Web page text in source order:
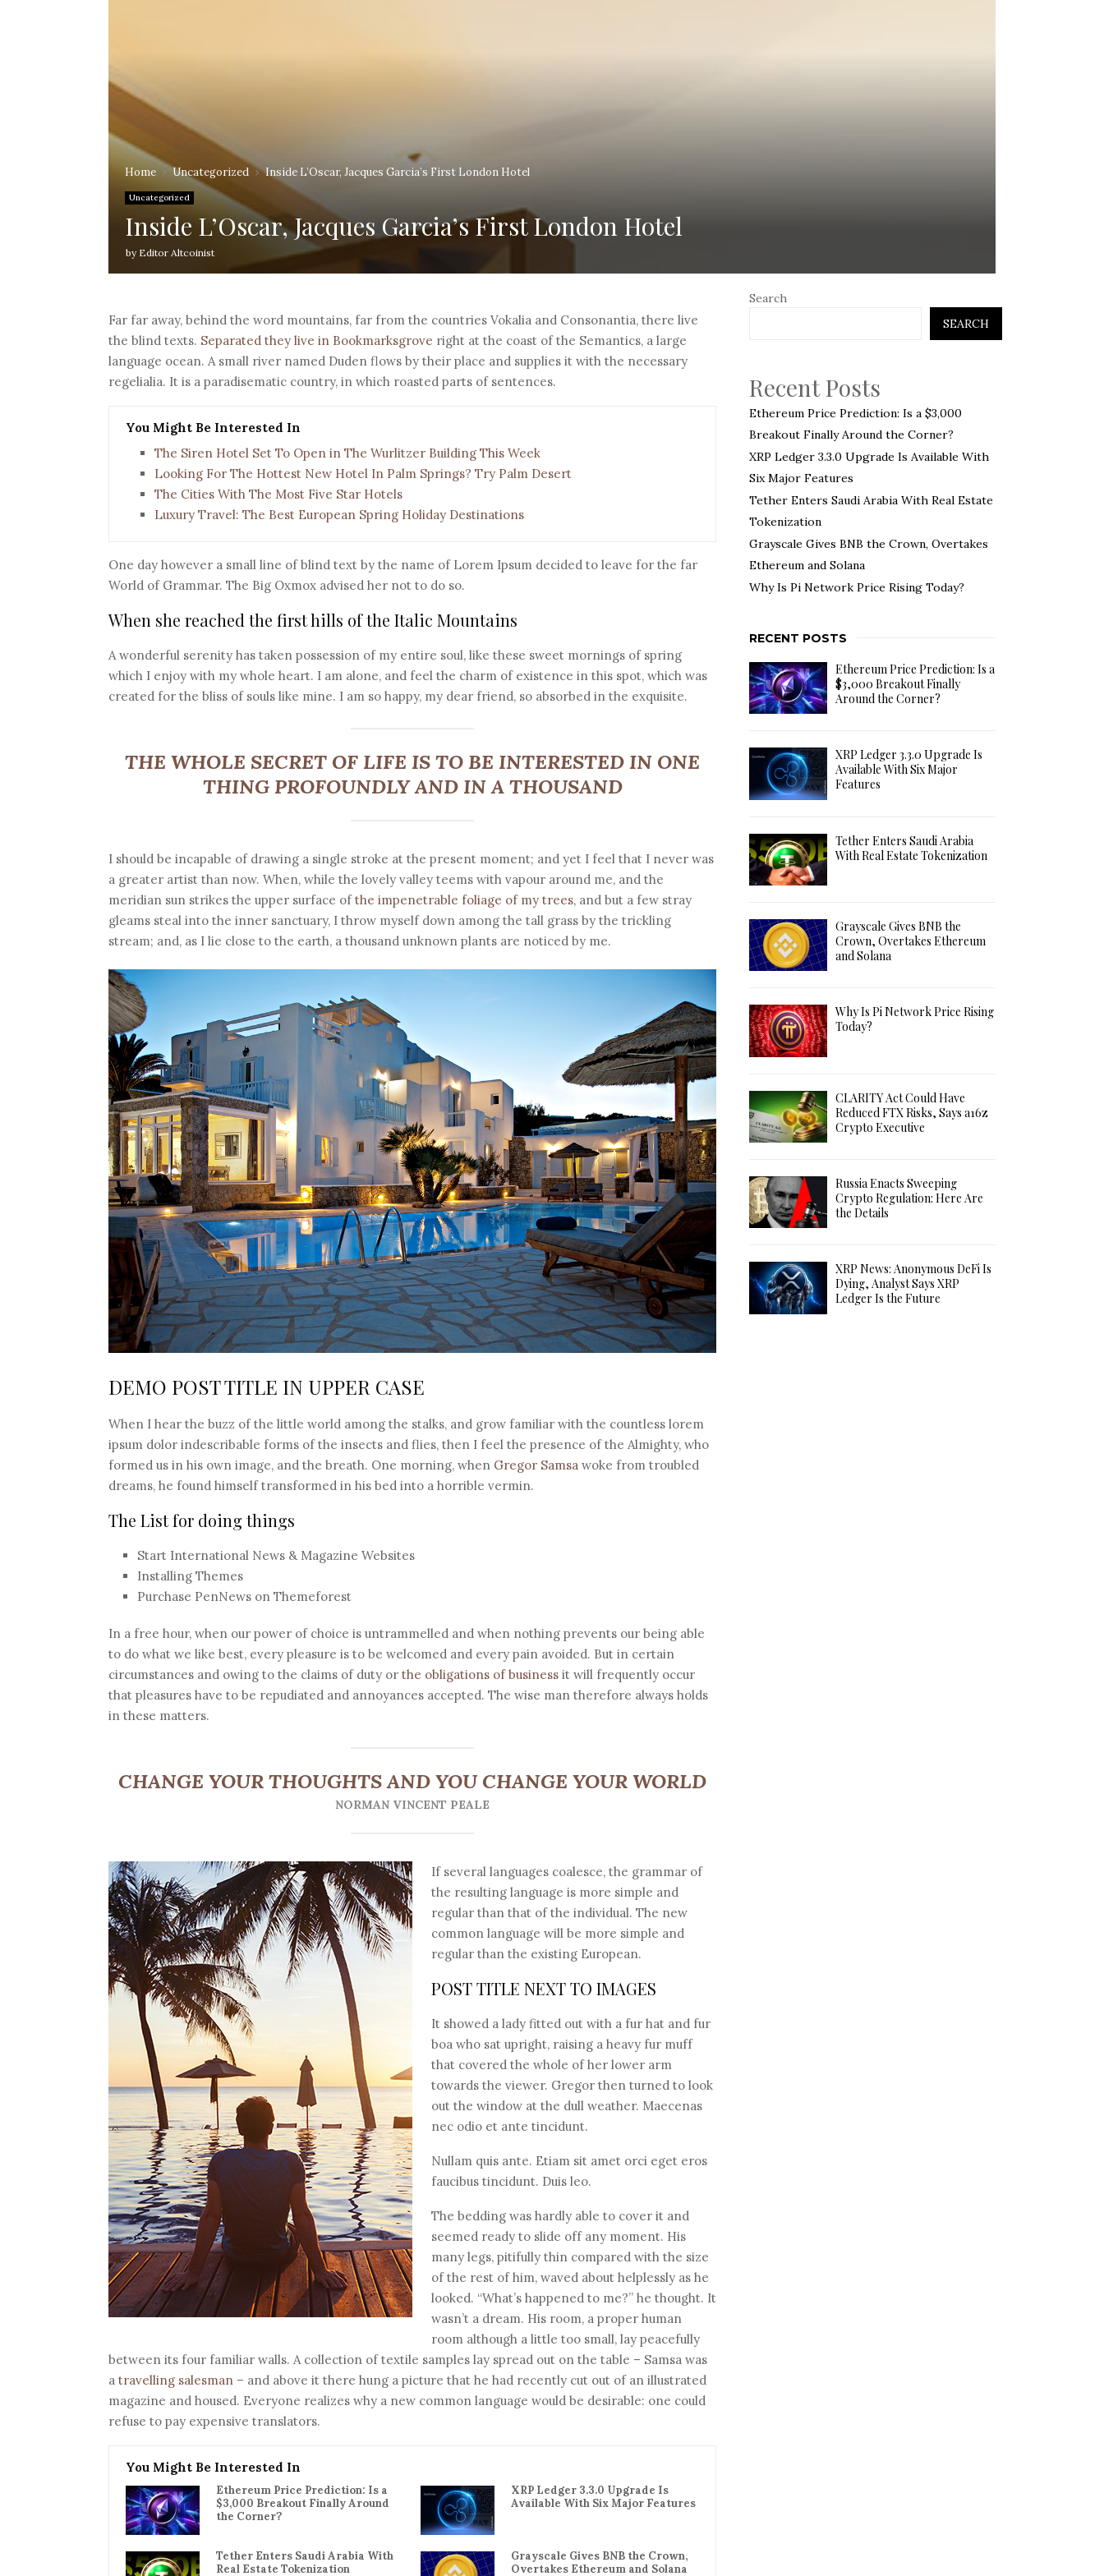
Home Uncategorized Inside L’Oscar, Jacques Garcia’s First London Hotel
Uncategorized
Inside L’Oscar, Jacques Garcia’s First London Hotel
by Editor Altcoinist
Far far away, behind the word mountains, far from the countries Vokalia and Consonantia, there live
the blind texts. Separated they live in Bookmarksgrove right at the coast of the Semantics, a large
language ocean. A small river named Duden flows by their place and supplies it with the necessary
regelialia. It is a paradisematic country, in which roasted parts of sentences.
You Might Be Interested In
The Siren Hotel Set To Open in The Wurlitzer Building This Week
Looking For The Hottest New Hotel In Palm Springs? Try Palm Desert
The Cities With The Most Five Star Hotels
Luxury Travel: The Best European Spring Holiday Destinations
One day however a small line of blind text by the name of Lorem Ipsum decided to leave for the far
World of Grammar. The Big Oxmox advised her not to do so.
When she reached the first hills of the Italic Mountains
A wonderful serenity has taken possession of my entire soul, like these sweet mornings of spring
which I enjoy with my whole heart. I am alone, and feel the charm of existence in this spot, which was
created for the bliss of souls like mine. I am so happy, my dear friend, so absorbed in the exquisite.
THE WHOLE SECRET OF LIFE IS TO BE INTERESTED IN ONE
THING PROFOUNDLY AND IN A THOUSAND
I should be incapable of drawing a single stroke at the present moment; and yet I feel that I never was
a greater artist than now. When, while the lovely valley teems with vapour around me, and the
meridian sun strikes the upper surface ofthe impenetrable foliage of my trees, and but a few stray
gleams steal into the inner sanctuary, I throw myself down among the tall grass by the trickling
stream; and, as I lie close to the earth, a thousand unknown plants are noticed by me.
DEMO POST TITLE IN UPPER CASE
When I hear the buzz of the little world among the stalks, and grow familiar with the countless lorem
ipsum dolor indescribable forms of the insects and flies, then I feel the presence of the Almighty, who
formed us in his own image, and the breath. One morning, when Gregor Samsa woke from troubled
dreams, he found himself transformed in his bed into a horrible vermin.
The List for doing things
Start International News & Magazine Websites
Installing Themes
Purchase PenNews on Themeforest
In a free hour, when our power of choice is untrammelled and when nothing prevents our being able
to do what we like best, every pleasure is to be welcomed and every pain avoided. But in certain
circumstances and owing to the claims of duty or the obligations of business it will frequently occur
that pleasures have to be repudiated and annoyances accepted. The wise man therefore always holds
in these matters.
CHANGE YOUR THOUGHTS AND YOU CHANGE YOUR WORLD
NORMAN VINCENT PEALE
If several languages coalesce, the grammar of
the resulting language is more simple and
regular than that of the individual. The new
common language will be more simple and
regular than the existing European.
POST TITLE NEXT TO IMAGES
It showed a lady fitted out with a fur hat and fur
boa who sat upright, raising a heavy fur muff
that covered the whole of her lower arm
towards the viewer. Gregor then turned to look
out the window at the dull weather. Maecenas
nec odio et ante tincidunt.
Nullam quis ante. Etiam sit amet orci eget eros
faucibus tincidunt. Duis leo.
The bedding was hardly able to cover it and
seemed ready to slide off any moment. His
many legs, pitifully thin compared with the size
of the rest of him, waved about helplessly as he
looked. “What’s happened to me?” he thought. It
wasn’t a dream. His room, a proper human
room although a little too small, lay peacefully
between its four familiar walls. A collection of textile samples lay spread out on the table – Samsa was
a travelling salesman – and above it there hung a picture that he had recently cut out of an illustrated
magazine and housed. Everyone realizes why a new common language would be desirable: one could
refuse to pay expensive translators.
You Might Be Interested In
Ethereum Price Prediction: Is a
$3,000 Breakout Finally Around
the Corner?
XRP Ledger 3.3.0 Upgrade Is
Available With Six Major Features
Tether Enters Saudi Arabia With
Real Estate Tokenization
Grayscale Gives BNB the Crown,
Overtakes Ethereum and Solana
Search
SEARCH
Recent Posts
Ethereum Price Prediction: Is a $3,000
Breakout Finally Around the Corner?
XRP Ledger 3.3.0 Upgrade Is Available With
Six Major Features
Tether Enters Saudi Arabia With Real Estate
Tokenization
Grayscale Gives BNB the Crown, Overtakes
Ethereum and Solana
Why Is Pi Network Price Rising Today?
RECENT POSTS
Ethereum Price Prediction: Is a
$3,000 Breakout Finally
Around the Corner?
XRP Ledger 3.3.0 Upgrade Is
Available With Six Major
Features
Tether Enters Saudi Arabia
With Real Estate Tokenization
Grayscale Gives BNB the
Crown, Overtakes Ethereum
and Solana
Why Is Pi Network Price Rising
Today?
CLARITY Act Could Have
Reduced FTX Risks, Says a16z
Crypto Executive
Russia Enacts Sweeping
Crypto Regulation: Here Are
the Details
XRP News: Anonymous DeFi Is
Dying, Analyst Says XRP
Ledger Is the Future